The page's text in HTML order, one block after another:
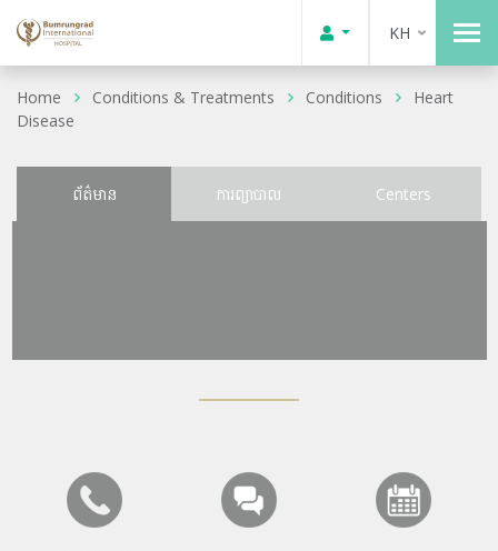
KH
Home Conditions & Treatments Conditions
Heart
Disease
ព័ត៌មាន ការព្យាបាល Centers